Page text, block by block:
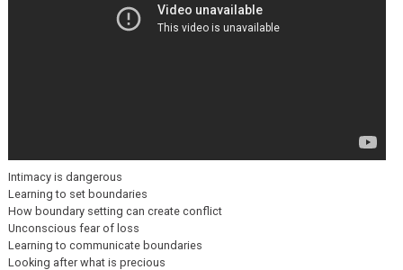
Intimacy is dangerous
Learning to set boundaries
How boundary setting can create conflict
Unconscious fear of loss
Learning to communicate boundaries
Looking after what is precious